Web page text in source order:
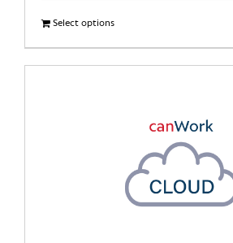
Select optionsThis
product
has
be
chosen